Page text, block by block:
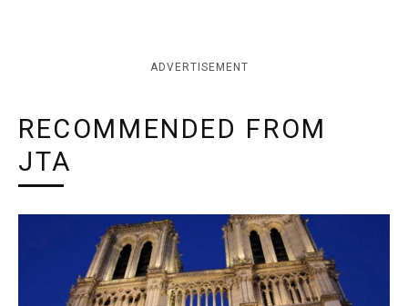
ADVERTISEMENT
RECOMMENDED FROM
JTA